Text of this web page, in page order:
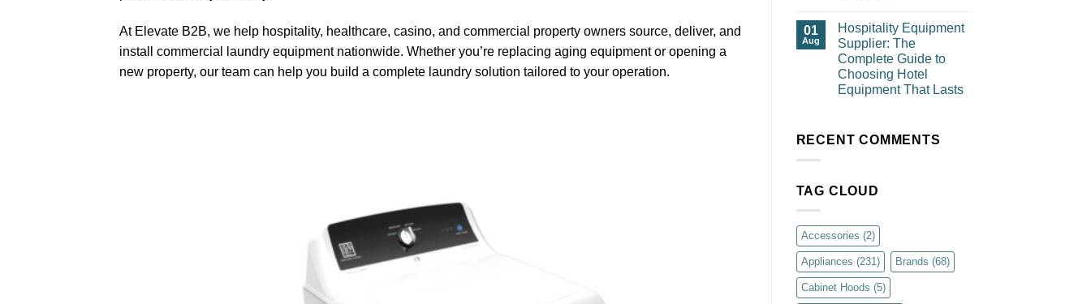
At Elevate B2B, we help hospitality, healthcare, casino, and commercial property owners source, deliver, and
install commercial laundry equipment nationwide. Whether you’re replacing aging equipment or opening a
new property, our team can help you build a complete laundry solution tailored to your operation.
01
Aug
Hospitality Equipment
Supplier: The
Complete Guide to
Choosing Hotel
Equipment That Lasts
RECENT COMMENTS
TAG CLOUD
Accessories (2)
Appliances (231) Brands (68)
Cabinet Hoods (5)